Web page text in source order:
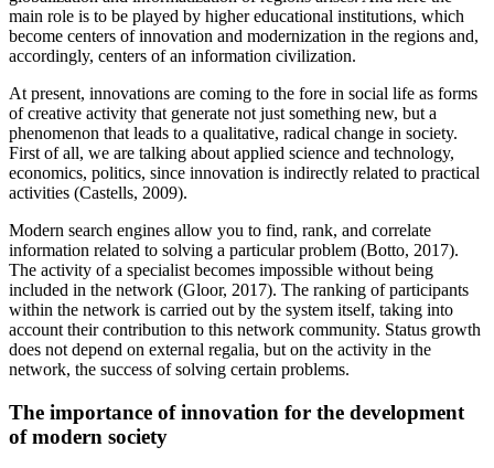
main role is to be played by higher educational institutions, which
become centers of innovation and modernization in the regions and,
accordingly, centers of an information civilization.
At present, innovations are coming to the fore in social life as forms
of creative activity that generate not just something new, but a
phenomenon that leads to a qualitative, radical change in society.
First of all, we are talking about applied science and technology,
economics, politics, since innovation is indirectly related to practical
activities (Castells, 2009).
Modern search engines allow you to find, rank, and correlate
information related to solving a particular problem (Botto, 2017).
The activity of a specialist becomes impossible without being
included in the network (Gloor, 2017). The ranking of participants
within the network is carried out by the system itself, taking into
account their contribution to this network community. Status growth
does not depend on external regalia, but on the activity in the
network, the success of solving certain problems.
The importance of innovation for the development
of modern society